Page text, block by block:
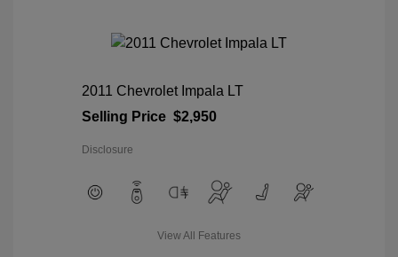
2011 Chevrolet Impala LT
Selling Price $2,950
Disclosure
View All Features